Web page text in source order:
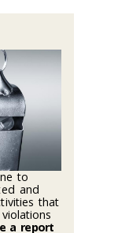
to
and
that
a report